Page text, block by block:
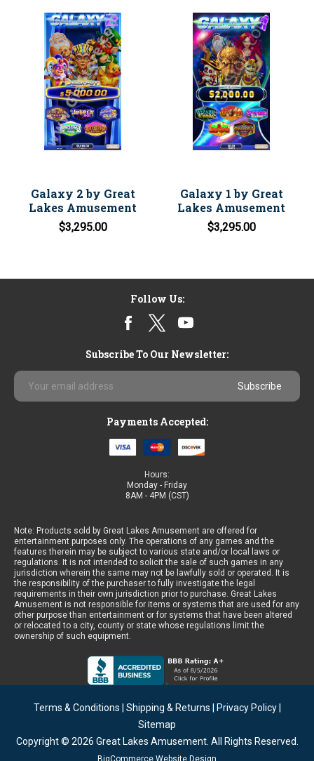
Galaxy 2 by Great
Lakes Amusement
$3,295.00
Galaxy 1 by Great
Lakes Amusement
$3,295.00
Follow Us:
Subscribe To Our Newsletter:
Email
Address
Payments Accepted:
Hours:
Monday - Friday
8AM - 4PM (CST)
Note: Products sold by Great Lakes Amusement are offered for
entertainment purposes only. The operations of any games and the
features therein may be subject to various state and/or local laws or
regulations. It is not intended to solicit the sale of such games in any
jurisdiction wherein the same may not be lawfully sold or operated. It is
the responsibility of the purchaser to fully investigate the legal
requirements in their own jurisdiction prior to purchase. Great Lakes
Amusement is not responsible for items or systems that are used for any
other purpose than entertainment or for systems that have been altered
or relocated to a city, county or state whose regulations limit the
ownership of such equipment.
Terms & Conditions Shipping & Returns Privacy Policy|
Sitemap
Copyright © 2026 Great Lakes Amusement. All Rights Reserved.
BigCommerce Website Design